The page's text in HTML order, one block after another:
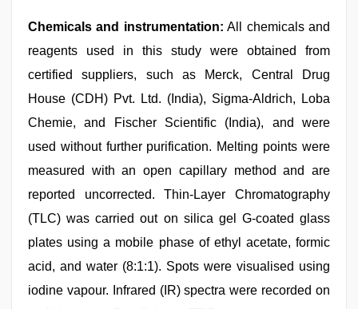
Chemicals and instrumentation: All chemicals and
reagents used in this study were obtained from
certified suppliers, such as Merck, Central Drug
House (CDH) Pvt. Ltd. (India), Sigma-Aldrich, Loba
Chemie, and Fischer Scientific (India), and were
used without further purification. Melting points were
measured with an open capillary method and are
reported uncorrected. Thin-Layer Chromatography
(TLC) was carried out on silica gel G-coated glass
plates using a mobile phase of ethyl acetate, formic
acid, and water (8:1:1). Spots were visualised using
iodine vapour. Infrared (IR) spectra were recorded on